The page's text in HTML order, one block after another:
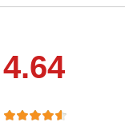
4.64